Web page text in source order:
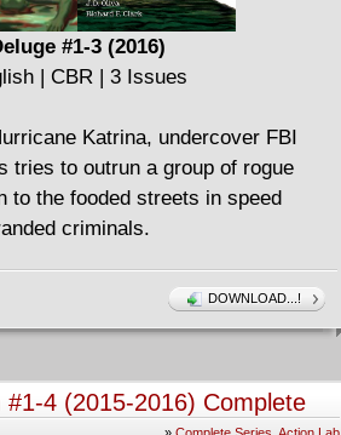
#1-3 (2016)
| CBR | 3 Issues
Katrina, undercover FBI
tries to outrun a group of rogue
to the fooded streets in speed
criminals.
DOWNLOAD...!
#1-4 (2015-2016) Complete